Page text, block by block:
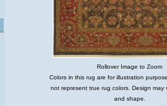
Rollover Image to Zoom
Colors in this rug are for illustration
not represent true rug colors. Design may
and shape.